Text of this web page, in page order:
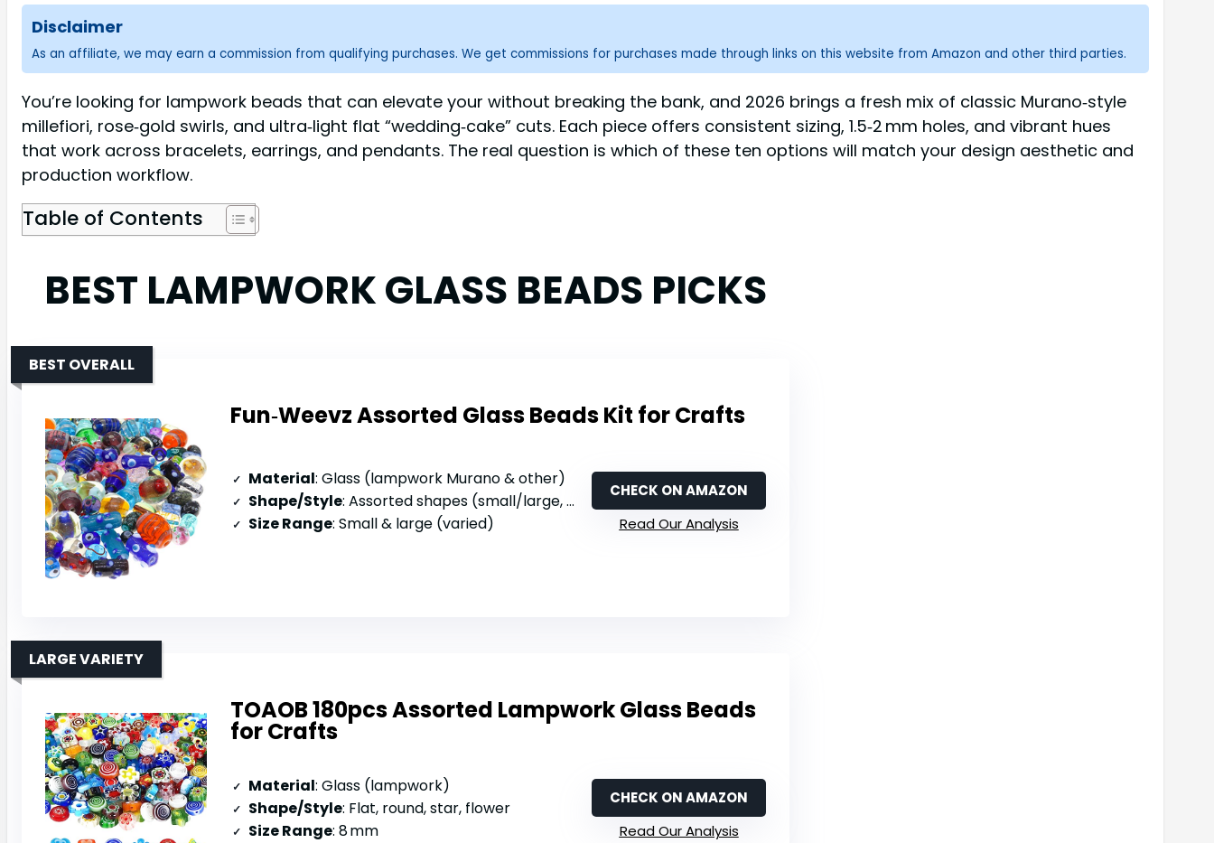
Disclaimer
As an affiliate, we may earn a commission from qualifying purchases. We get commissions for purchases made through links on this website from Amazon and other third parties.
You’re looking for lampwork beads that can elevate your without breaking the bank, and 2026 brings a fresh mix of classic Murano‑style
millefiori, rose‑gold swirls, and ultra‑light flat “wedding‑cake” cuts. Each piece offers consistent sizing, 1.5‑2 mm holes, and vibrant hues
that work across bracelets, earrings, and pendants. The real question is which of these ten options will match your design aesthetic and
production workflow.
Table of Contents
BEST LAMPWORK GLASS BEADS PICKS
Fun‑Weevz Assorted Glass Beads Kit for Crafts
BEST OVERALL
Material: Glass (lampwork Murano & other)
Shape/Style: Assorted shapes (small/large, various)
Size Range: Small & large (varied)
CHECK ON AMAZON
Read Our Analysis
TOAOB 180pcs Assorted Lampwork Glass Beads
for Crafts
LARGE VARIETY
Material: Glass (lampwork)
Shape/Style: Flat, round, star, flower
Size Range: 8 mm
CHECK ON AMAZON
Read Our Analysis